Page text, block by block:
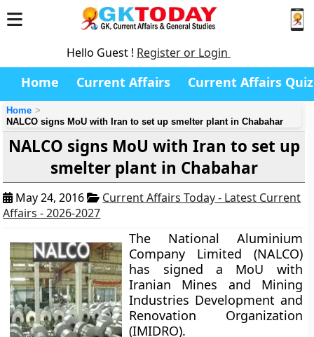
Hello Guest ! Register or Login
Home Current Affairs Current Affairs Quiz
Home
NALCO signs MoU with Iran to set up smelter plant in Chabahar
NALCO signs MoU with Iran to set up
smelter plant in Chabahar
May 24, 2016
Current Affairs Today - Latest Current
Affairs - 2026-2027
The National Aluminium
Company Limited (NALCO)
has signed a MoU with
Iranian Mines and Mining
Industries Development and
Renovation Organization
(IMIDRO).